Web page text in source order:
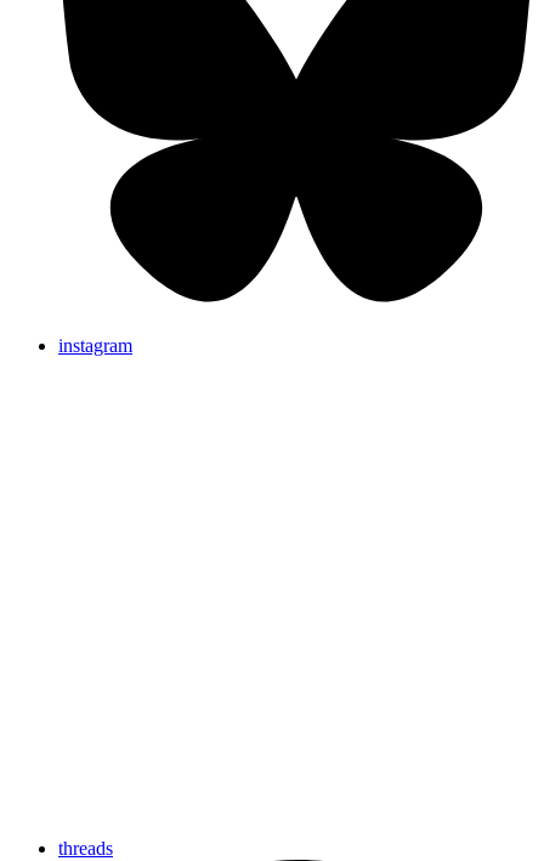
instagram
threads